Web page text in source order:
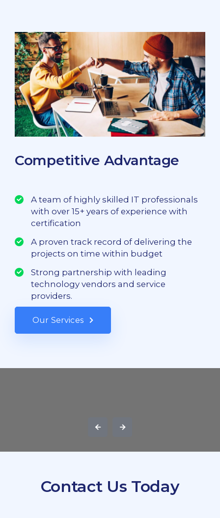
Competitive Advantage
A team of highly skilled IT professionals
with over 15+ years of experience with
certification
A proven track record of delivering the
projects on time within budget
Strong partnership with leading
technology vendors and service
providers.
Our Services
Contact Us Today